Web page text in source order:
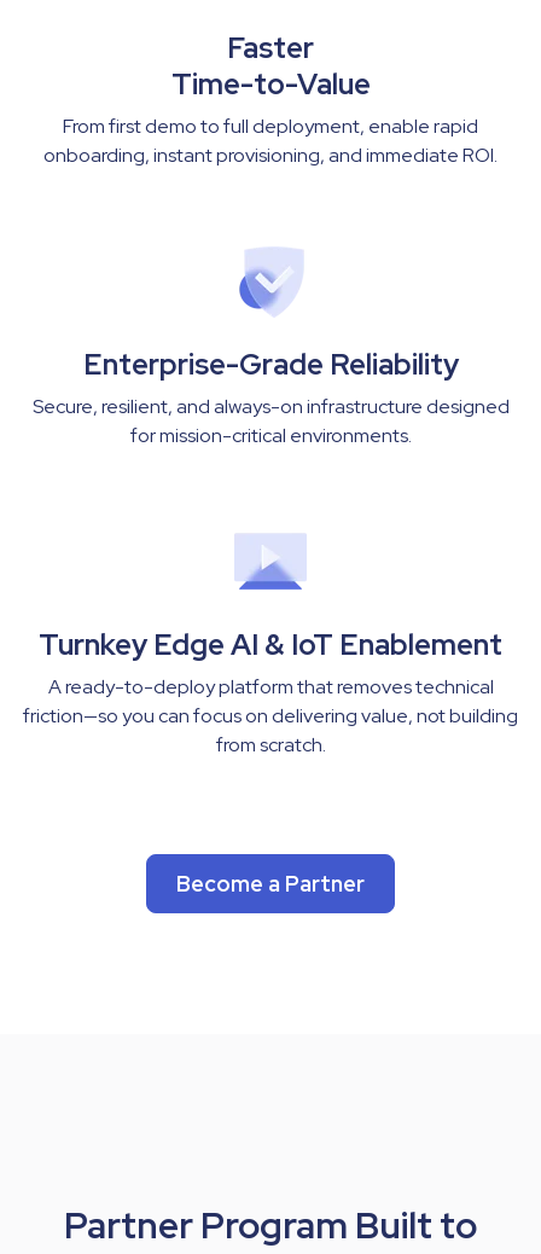
Faster
Time-to-Value
From first demo to full deployment, enable rapid
onboarding, instant provisioning, and immediate ROI.
Enterprise-Grade Reliability
Secure, resilient, and always-on infrastructure designed
for mission-critical environments.
Turnkey Edge AI & IoT Enablement
A ready-to-deploy platform that removes technical
friction—so you can focus on delivering value, not building
from scratch.
Become a Partner
Partner Program Built to